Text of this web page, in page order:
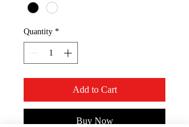
Quantity *
Add to Cart
Buy Now